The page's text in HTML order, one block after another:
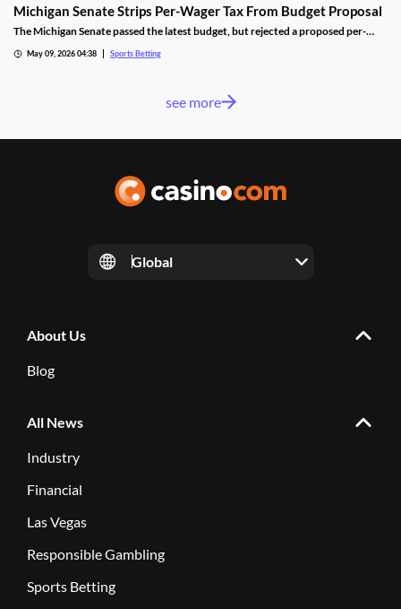
Michigan Senate Strips Per-Wager Tax From Budget Proposal
The Michigan Senate passed the latest budget, but rejected a proposed per-
would shrink the state’s sports betting market, despite the results seen from a
May 09, 2026 04:38 Sports Betting
see more
Global
About Us
Blog
All News
Industry
Financial
Las Vegas
Responsible Gambling
Sports Betting